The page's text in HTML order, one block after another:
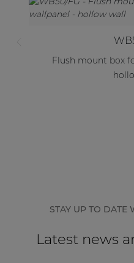
Flush mount box
STAY UP TO DATE
Latest news